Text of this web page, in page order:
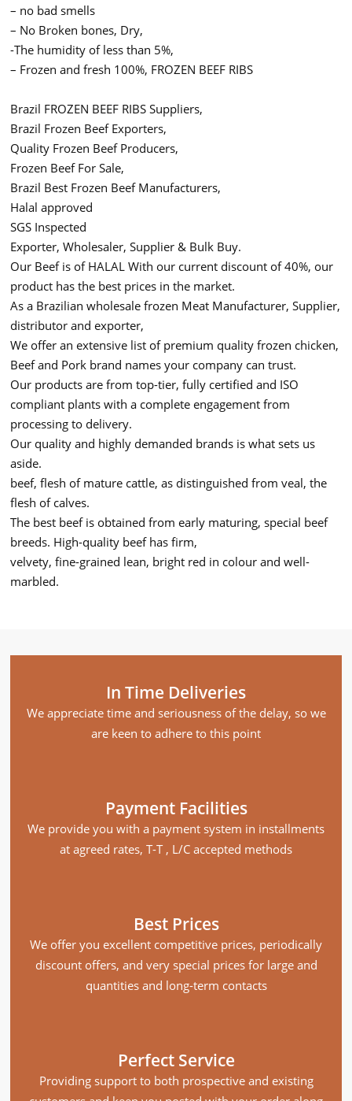
– no bad smells
– No Broken bones, Dry,
-The humidity of less than 5%,
– Frozen and fresh 100%, FROZEN BEEF RIBS
Brazil FROZEN BEEF RIBS Suppliers,
Brazil Frozen Beef Exporters,
Quality Frozen Beef Producers,
Frozen Beef For Sale,
Brazil Best Frozen Beef Manufacturers,
Halal approved
SGS Inspected
Exporter, Wholesaler, Supplier & Bulk Buy.
Our Beef is of HALAL With our current discount of 40%, our
product has the best prices in the market.
As a Brazilian wholesale frozen Meat Manufacturer, Supplier,
distributor and exporter,
We offer an extensive list of premium quality frozen chicken,
Beef and Pork brand names your company can trust.
Our products are from top-tier, fully certified and ISO
compliant plants with a complete engagement from
processing to delivery.
Our quality and highly demanded brands is what sets us
aside.
beef, flesh of mature cattle, as distinguished from veal, the
flesh of calves.
The best beef is obtained from early maturing, special beef
breeds. High-quality beef has firm,
velvety, fine-grained lean, bright red in colour and well-
marbled.
In Time Deliveries
We appreciate time and seriousness of the delay, so we
are keen to adhere to this point
Payment Facilities
We provide you with a payment system in installments
at agreed rates, T-T , L/C accepted methods
Best Prices
We offer you excellent competitive prices, periodically
discount offers, and very special prices for large and
quantities and long-term contacts
Perfect Service
Providing support to both prospective and existing